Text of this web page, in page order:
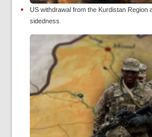
US withdrawal from the Kurdistan
sidedness